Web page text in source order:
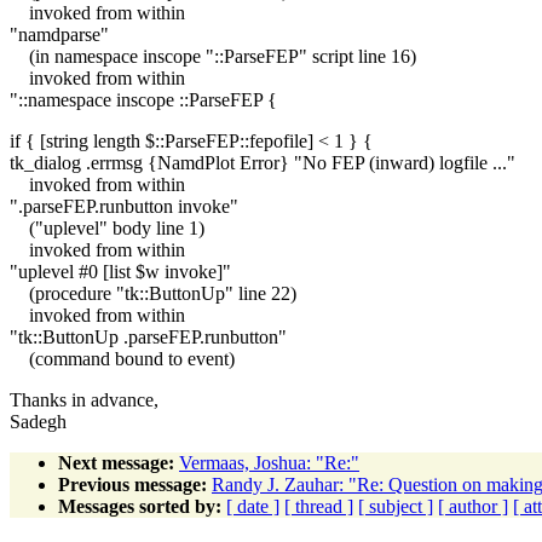
invoked from within
"namdparse"
(in namespace inscope "::ParseFEP" script line 16)
invoked from within
"::namespace inscope ::ParseFEP {
if { [string length $::ParseFEP::fepofile] < 1 } {
tk_dialog .errmsg {NamdPlot Error} "No FEP (inward) logfile ..."
invoked from within
".parseFEP.runbutton invoke"
("uplevel" body line 1)
invoked from within
"uplevel #0 [list $w invoke]"
(procedure "tk::ButtonUp" line 22)
invoked from within
"tk::ButtonUp .parseFEP.runbutton"
(command bound to event)
Thanks in advance,
Sadegh
Next message: Vermaas, Joshua: "Re:"
Previous message: Randy J. Zauhar: "Re: Question on
Messages sorted by: [ date ] [ thread ] [ subject ] [ author ] [